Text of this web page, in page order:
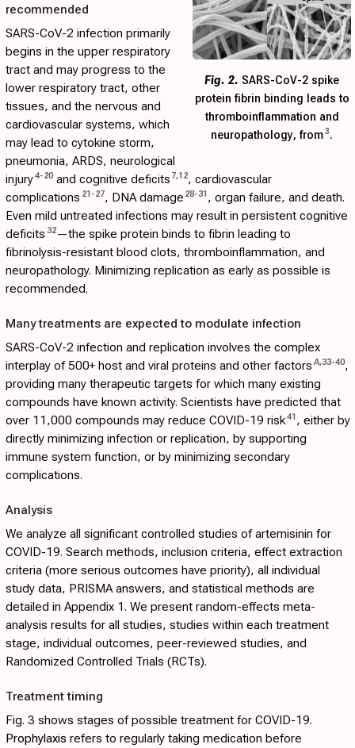
Fig. 2. SARS-CoV-2 spike
protein fibrin binding leads to
thromboinflammation and
neuropathology, from3.
recommended
SARS-CoV-2 infection primarily
begins in the upper respiratory
tract and may progress to the
lower respiratory tract, other
tissues, and the nervous and
cardiovascular systems, which
may lead to cytokine storm,
pneumonia, ARDS, neurological
injury4-20and cognitive deficits 7,12, cardiovascular
complications 21 -27, DNA damage 28-31 , organ failure, and death.
Even mild untreated infections may result in persistent cognitive
deficits 32—the spike protein binds to fibrin leading to
fibrinolysis-resistant blood clots, thromboinflammation, and
neuropathology. Minimizing replication as early as possible is
recommended.
Many treatments are expected to modulate infection
SARS-CoV-2 infection and replication involves the complex
interplay of 500+ host and viral proteins and other factors A,33-40,
providing many therapeutic targets for which many existing
compounds have known activity. Scientists have predicted that
over 11,000 compounds may reduce COVID-19 risk41 , either by
directly minimizing infection or replication, by supporting
immune system function, or by minimizing secondary
complications.
Analysis
We analyze all significant controlled studies of artemisinin for
COVID-19. Search methods, inclusion criteria, effect extraction
criteria (more serious outcomes have priority), all individual
study data, PRISMA answers, and statistical methods are
detailed in Appendix 1. We present random-effects meta-
analysis results for all studies, studies within each treatment
stage, individual outcomes, peer-reviewed studies, and
Randomized Controlled Trials (RCTs).
Treatment timing
Fig. 3 shows stages of possible treatment for COVID-19.
Prophylaxis refers to regularly taking medication before